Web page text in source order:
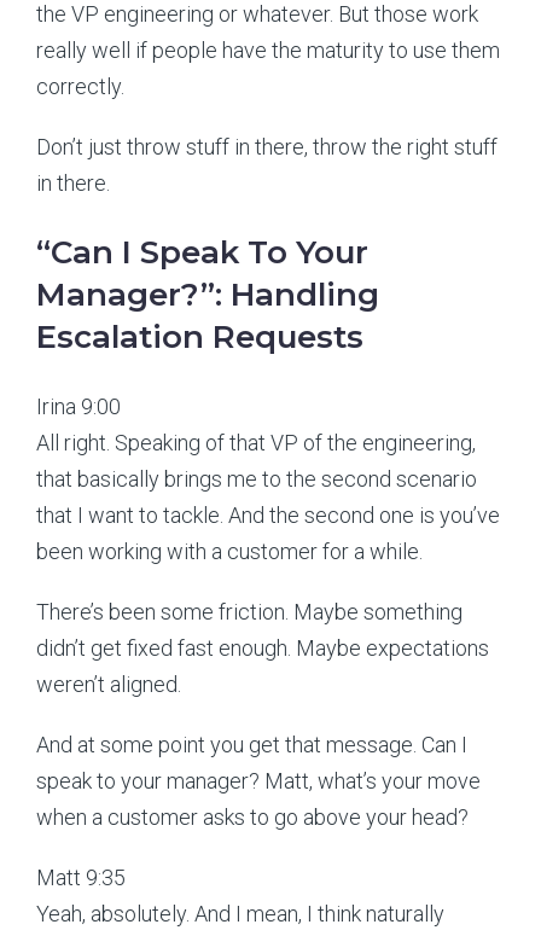
the VP engineering or whatever. But those work
really well if people have the maturity to use them
correctly.
Don’t just throw stuff in there, throw the right stuff
in there.
“Can I Speak To Your
Manager?”: Handling
Escalation Requests
Irina 9:00
All right. Speaking of that VP of the engineering,
that basically brings me to the second scenario
that I want to tackle. And the second one is you’ve
been working with a customer for a while.
There’s been some friction. Maybe something
didn’t get fixed fast enough. Maybe expectations
weren’t aligned.
And at some point you get that message. Can I
speak to your manager? Matt, what’s your move
when a customer asks to go above your head?
Matt 9:35
Yeah, absolutely. And I mean, I think naturally